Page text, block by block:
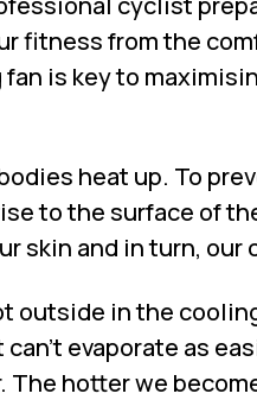
fitness from the
is key to
heat up. To
to the surface of
skin and in turn, our
outside in the
evaporate as
The hotter we